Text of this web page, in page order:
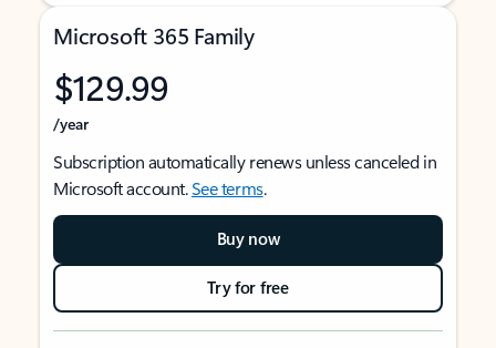
Microsoft 365 Family
$129.99
/year
Subscription automatically renews unless canceled in
Microsoft account.See terms.
Buy now
Try for free